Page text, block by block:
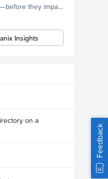
Spot problems early—before they impact your systems.
Insights
on a
Feedback